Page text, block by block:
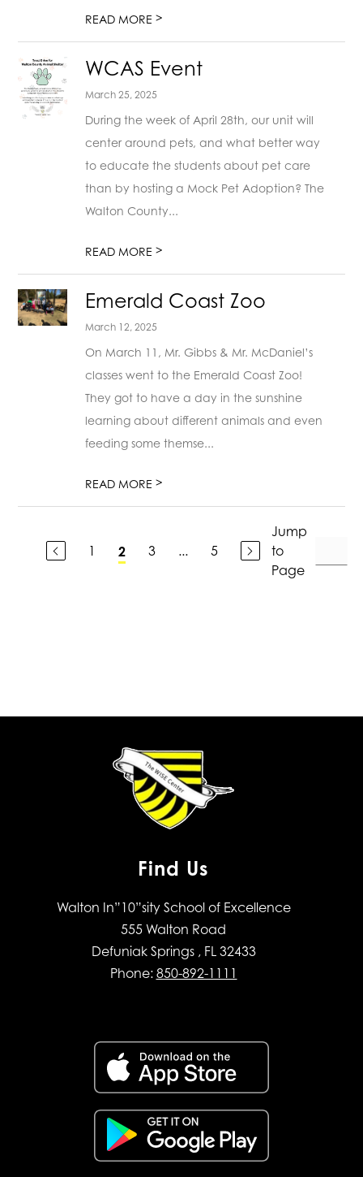
READ MORE>
WCAS Event
March 25, 2025
During the week of April 28th, our unit will
center around pets, and what better way
to educate the students about pet care
than by hosting a Mock Pet Adoption? The
Walton County...
READ MORE>
Emerald Coast Zoo
March 12, 2025
On March 11, Mr. Gibbs & Mr. McDaniel’s
classes went to the Emerald Coast Zoo!
They got to have a day in the sunshine
learning about different animals and even
feeding some themse...
READ MORE>
1 2 3 ... 5
Jump
to
Page
Find Us
Walton In”10”sity School of Excellence
555 Walton Road
Defuniak Springs , FL 32433
Phone: 850-892-1111